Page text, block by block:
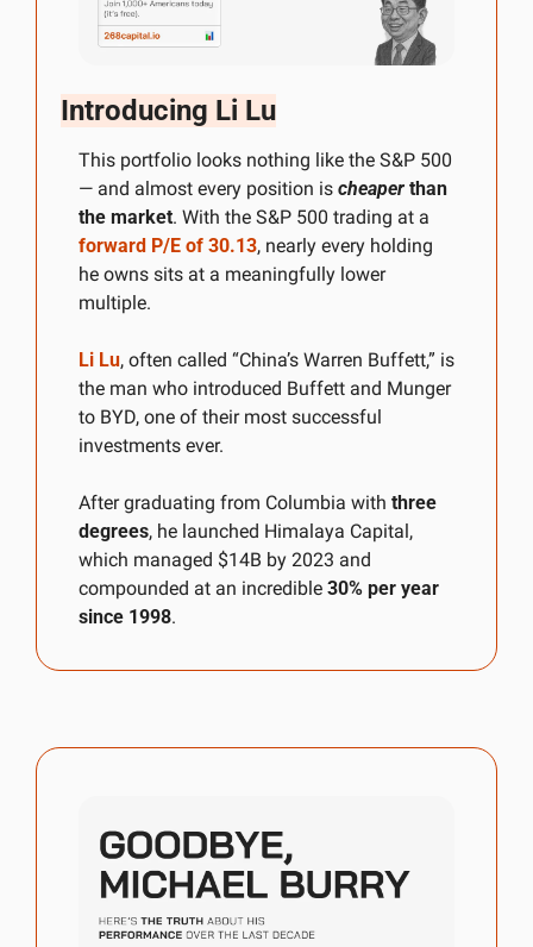
Introducing Li Lu
This portfolio looks nothing like the S&P 500
— and almost every position is cheaper than
the market
forward P/E of 30.13, nearly every holding
he owns sits at a meaningfully lower
multiple.
Li Lu, often called “China’s Warren Buffett,” is
the man who introduced Buffett and Munger
to BYD, one of their most successful
investments ever.
After graduating from Columbia with three
degrees, he launched Himalaya Capital,
which managed $14B by 2023 and
compounded at an incredible 30% per year
since 1998.